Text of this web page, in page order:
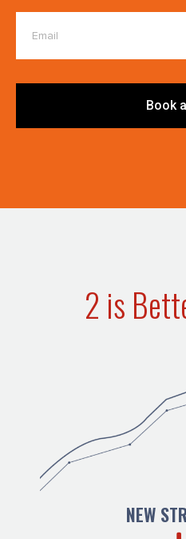
Book
2 is
NEW